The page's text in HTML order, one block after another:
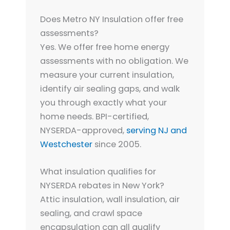
Does Metro NY Insulation offer free
assessments?
Yes. We offer free home energy
assessments with no obligation. We
measure your current insulation,
identify air sealing gaps, and walk
you through exactly what your
home needs. BPI-certified,
NYSERDA-approved, serving NJ and
Westchester since 2005.
What insulation qualifies for
NYSERDA rebates in New York?
Attic insulation, wall insulation, air
sealing, and crawl space
encapsulation can all qualify